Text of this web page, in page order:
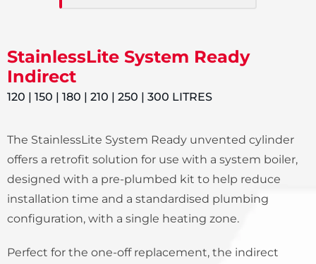
StainlessLite System Ready
Indirect
120 | 150 | 180 | 210 | 250 | 300 LITRES
The StainlessLite System Ready unvented cylinder
offers a retrofit solution for use with a system boiler,
designed with a pre-plumbed kit to help reduce
installation time and a standardised plumbing
configuration, with a single heating zone.
Perfect for the one-off replacement, the indirect